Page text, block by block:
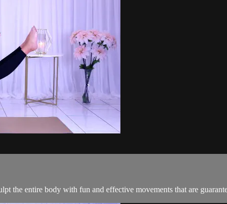
the entire body with fun and effective movements that are